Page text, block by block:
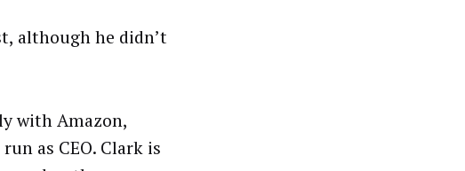
although he didn’t
with Amazon,
as CEO. Clark is